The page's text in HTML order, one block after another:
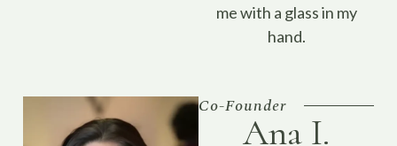
me with a glass in my
hand.
Co-Founder
Ana I.